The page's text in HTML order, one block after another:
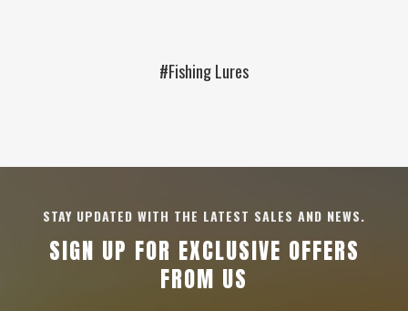
#Fishing Lures
STAY UPDATED WITH THE LATEST SALES AND NEWS.
SIGN UP FOR EXCLUSIVE OFFERS
FROM US